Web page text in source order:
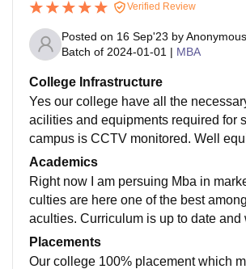
Verified Review
Posted on 16 Sep'23 byAnonymous
Batch of 2024-01-01 | MBA
College Infrastructure
Yes our college have all the
acilities and equipments required for
campus is CCTV monitored. Well
fully air conditionored. Atmosphere is
great.
Academics
Right now I am persuing Mba in
culties are here one of the best
aculties. Curriculum is up to date and
udy here will benifit you in your future.
so very frank to students.
Placements
Our college 100% placement which